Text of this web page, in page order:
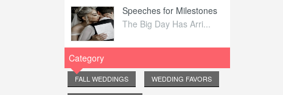
Speeches for Milestones
The Big Day Has Arri...
Category
FALL WEDDINGS WEDDING FAVORS